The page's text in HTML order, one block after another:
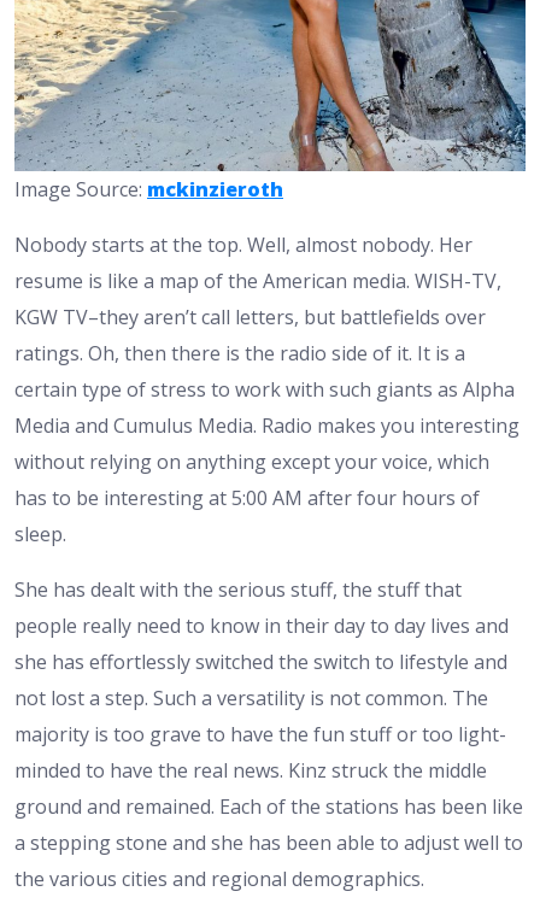
Image Source: mckinzieroth
Nobody starts at the top. Well, almost nobody. Her
resume is like a map of the American media. WISH-TV,
KGW TV–they aren’t call letters, but battlefields over
ratings. Oh, then there is the radio side of it. It is a
certain type of stress to work with such giants as Alpha
Media and Cumulus Media. Radio makes you interesting
without relying on anything except your voice, which
has to be interesting at 5:00 AM after four hours of
sleep.
She has dealt with the serious stuff, the stuff that
people really need to know in their day to day lives and
she has effortlessly switched the switch to lifestyle and
not lost a step. Such a versatility is not common. The
majority is too grave to have the fun stuff or too light-
minded to have the real news. Kinz struck the middle
ground and remained. Each of the stations has been like
a stepping stone and she has been able to adjust well to
the various cities and regional demographics.